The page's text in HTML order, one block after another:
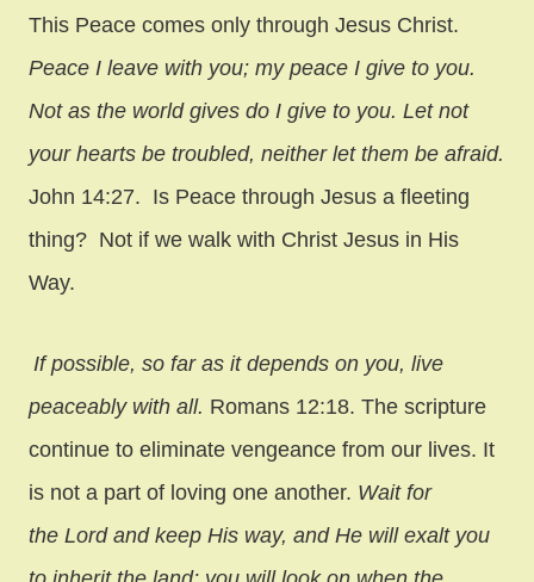
This Peace comes only through Jesus Christ.
Peace I leave with you; my peace I give to you.
Not as the world gives do I give to you. Let not
your hearts be troubled, neither let them be afraid.
John 14:27. Is Peace through Jesus a fleeting
thing? Not if we walk with Christ Jesus in His
Way.
If possible, so far as it depends on you, live
peaceably with all. Romans 12:18. The scripture
continue to eliminate vengeance from our lives. It
is not a part of loving one another. Wait for
the Lordand keep His way, and He will exalt you